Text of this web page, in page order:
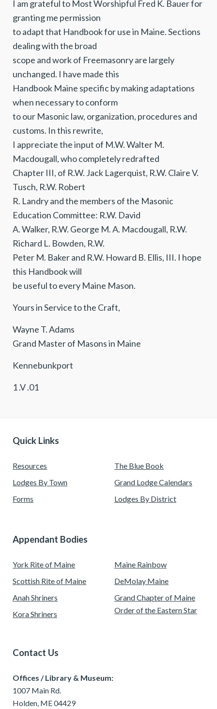
I am grateful to Most Worshipful Fred K. Bauer for
granting me permission
to adapt that Handbook for use in Maine. Sections
dealing with the broad
scope and work of Freemasonry are largely
unchanged. I have made this
Handbook Maine specific by making adaptations
when necessary to conform
to our Masonic law, organization, procedures and
customs. In this rewrite,
I appreciate the input of M.W. Walter M.
Macdougall, who completely redrafted
Chapter III, of R.W. Jack Lagerquist, R.W. Claire V.
Tusch, R.W. Robert
R. Landry and the members of the Masonic
Education Committee: R.W. David
A. Walker, R.W. George M. A. Macdougall, R.W.
Richard L. Bowden, R.W.
Peter M. Baker and R.W. Howard B. Ellis, III. I hope
this Handbook will
be useful to every Maine Mason.
Yours in Service to the Craft,
Wayne T. Adams
Grand Master of Masons in Maine
Kennebunkport
1 .V .01
Quick Links
Resources
Lodges By Town
Forms
The Blue Book
Grand Lodge Calendars
Lodges By District
Appendant Bodies
York Rite of Maine
Scottish Rite of Maine
Anah Shriners
Kora Shriners
Maine Rainbow
DeMolay Maine
Grand Chapter of Maine
Order of the Eastern Star
Contact Us
Offices / Library & Museum:
1007 Main Rd.
Holden, ME 04429